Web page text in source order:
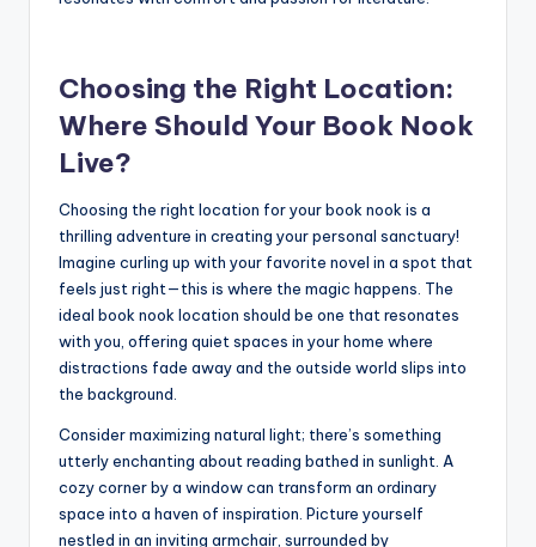
Choosing the Right Location:
Where Should Your Book Nook
Live?
Choosing the right location for your book nook is a
thrilling adventure in creating your personal sanctuary!
Imagine curling up with your favorite novel in a spot that
feels just right—this is where the magic happens. The
ideal book nook location should be one that resonates
with you, offering quiet spaces in your home where
distractions fade away and the outside world slips into
the background.
Consider maximizing natural light; there’s something
utterly enchanting about reading bathed in sunlight. A
cozy corner by a window can transform an ordinary
space into a haven of inspiration. Picture yourself
nestled in an inviting armchair, surrounded by